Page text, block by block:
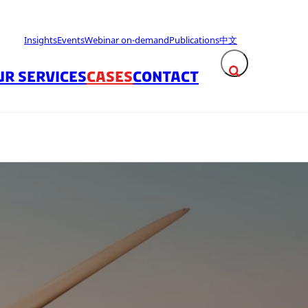
InsightsEventsWebinar on-demandPublications中文
Expand search
SERVICESCASESCONTACT